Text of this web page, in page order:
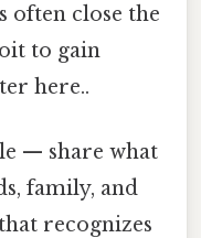
often close the
to gain
here..
— share what
family, and
recognizes